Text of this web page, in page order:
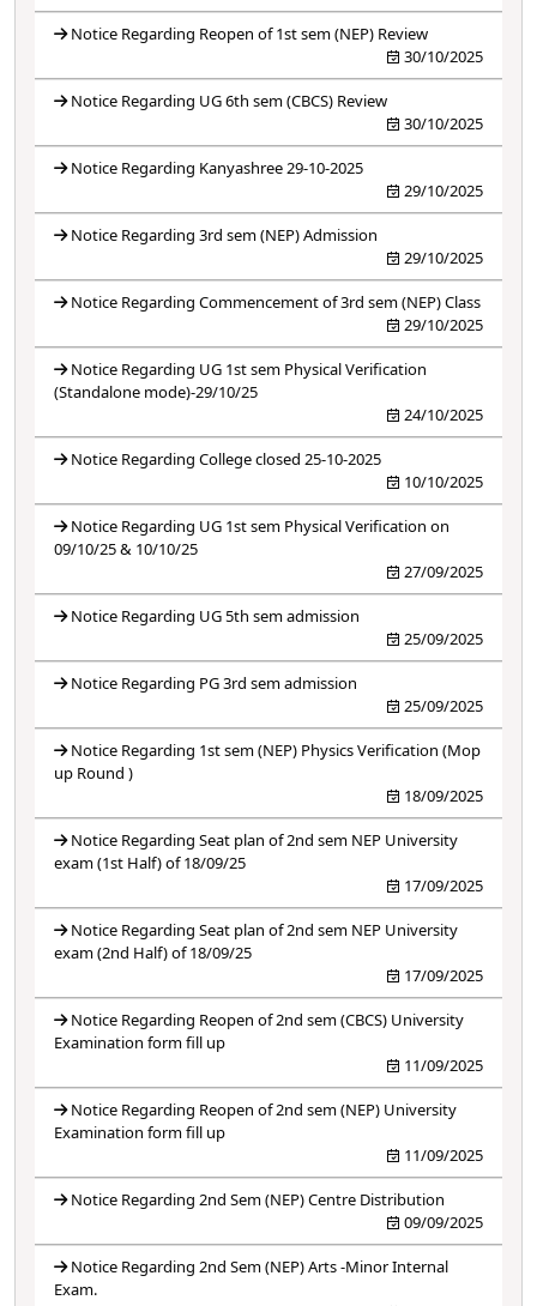
Notice Regarding Reopen of 1st sem (NEP) Review
30/10/2025
Notice Regarding UG 6th sem (CBCS) Review
30/10/2025
Notice Regarding Kanyashree 29-10-2025
29/10/2025
Notice Regarding 3rd sem (NEP) Admission
29/10/2025
Notice Regarding Commencement of 3rd sem (NEP) Class
29/10/2025
Notice Regarding UG 1st sem Physical Verification
(Standalone mode)-29/10/25
24/10/2025
Notice Regarding College closed 25-10-2025
10/10/2025
Notice Regarding UG 1st sem Physical Verification on
09/10/25 & 10/10/25
27/09/2025
Notice Regarding UG 5th sem admission
25/09/2025
Notice Regarding PG 3rd sem admission
25/09/2025
Notice Regarding 1st sem (NEP) Physics Verification (Mop
up Round )
18/09/2025
Notice Regarding Seat plan of 2nd sem NEP University
exam (1st Half) of 18/09/25
17/09/2025
Notice Regarding Seat plan of 2nd sem NEP University
exam (2nd Half) of 18/09/25
17/09/2025
Notice Regarding Reopen of 2nd sem (CBCS) University
Examination form fill up
11/09/2025
Notice Regarding Reopen of 2nd sem (NEP) University
Examination form fill up
11/09/2025
Notice Regarding 2nd Sem (NEP) Centre Distribution
09/09/2025
Notice Regarding 2nd Sem (NEP) Arts -Minor Internal
Exam.